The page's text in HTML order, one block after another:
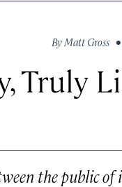
ByMatt Gross
Truly
the public